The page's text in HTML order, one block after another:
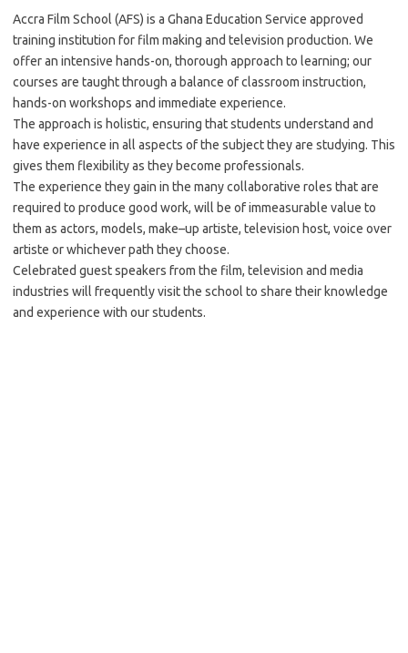
Accra Film School (AFS) is a Ghana Education Service approved
training institution for film making and television production. We
offer an intensive hands-on, thorough approach to learning; our
courses are taught through a balance of classroom instruction,
hands-on workshops and immediate experience.
The approach is holistic, ensuring that students understand and
have experience in all aspects of the subject they are studying. This
gives them flexibility as they become professionals.
The experience they gain in the many collaborative roles that are
required to produce good work, will be of immeasurable value to
them as actors, models, make–up artiste, television host, voice over
artiste or whichever path they choose.
Celebrated guest speakers from the film, television and media
industries will frequently visit the school to share their knowledge
and experience with our students.